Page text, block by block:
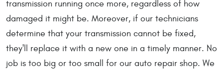
transmission running once more, regardless of how
damaged it might be. Moreover, if our technicians
determine that your transmission cannot be fixed,
they'll replace it with a new one in a timely manner. No
job is too big or too small for our auto repair shop. We